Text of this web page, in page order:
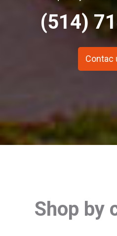
(514)
Contac
Shop by